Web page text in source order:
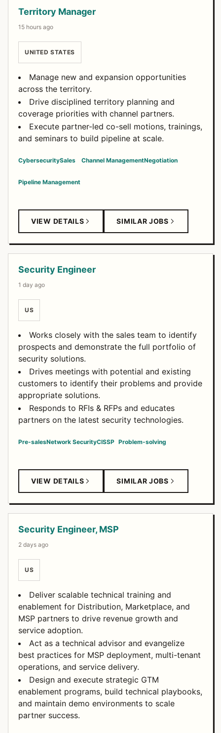
Territory Manager
15 hours ago
UNITED STATES
Manage new and expansion opportunities
across the territory.
Drive disciplined territory planning and
coverage priorities with channel partners.
Execute partner-led co-sell motions, trainings,
and seminars to build pipeline at scale.
CybersecuritySales Channel ManagementNegotiation
Pipeline Management
VIEW DETAILS SIMILAR JOBS
Security Engineer
1 day ago
US
Works closely with the sales team to identify
prospects and demonstrate the full portfolio of
security solutions.
Drives meetings with potential and existing
customers to identify their problems and provide
appropriate solutions.
Responds to RFIs & RFPs and educates
partners on the latest security technologies.
Pre-salesNetwork SecurityCISSP Problem-solving
VIEW DETAILS SIMILAR JOBS
Security Engineer, MSP
2 days ago
US
Deliver scalable technical training and
enablement for Distribution, Marketplace, and
MSP partners to drive revenue growth and
service adoption.
Act as a technical advisor and evangelize
best practices for MSP deployment, multi-tenant
operations, and service delivery.
Design and execute strategic GTM
enablement programs, build technical playbooks,
and maintain demo environments to scale
partner success.